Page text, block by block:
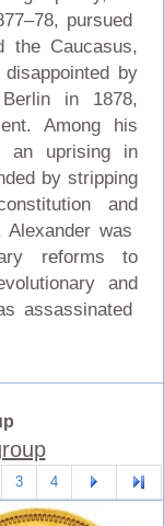
pursued
the Caucasus,
by
in 1878,
Among his
an uprising in
by stripping
and
was
reforms to
and
assassinated
3 4